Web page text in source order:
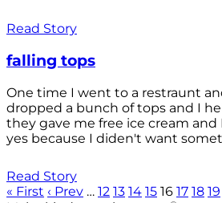
Read Story
falling tops
One time I went to a restraunt
dropped a bunch of tops and I
they gave me free ice cream and
yes because I diden't want
Read Story
« First ‹ Prev … 12 13 14 15 16 17 18 19